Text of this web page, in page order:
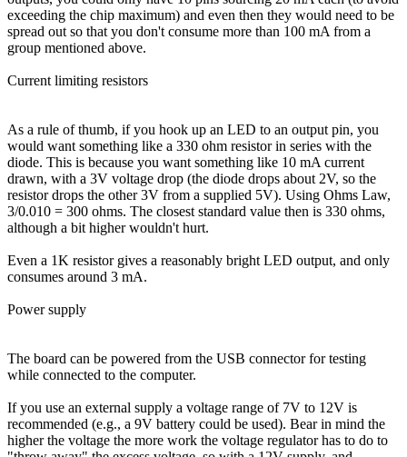
exceeding the chip maximum) and even then they would need to be
spread out so that you don't consume more than 100 mA from a
group mentioned above.
Current limiting resistors
As a rule of thumb, if you hook up an LED to an output pin, you
would want something like a 330 ohm resistor in series with the
diode. This is because you want something like 10 mA current
drawn, with a 3V voltage drop (the diode drops about 2V, so the
resistor drops the other 3V from a supplied 5V). Using Ohms Law,
3/0.010 = 300 ohms. The closest standard value then is 330 ohms,
although a bit higher wouldn't hurt.
Even a 1K resistor gives a reasonably bright LED output, and only
consumes around 3 mA.
Power supply
The board can be powered from the USB connector for testing
while connected to the computer.
If you use an external supply a voltage range of 7V to 12V is
recommended (e.g., a 9V battery could be used). Bear in mind the
higher the voltage the more work the voltage regulator has to do to